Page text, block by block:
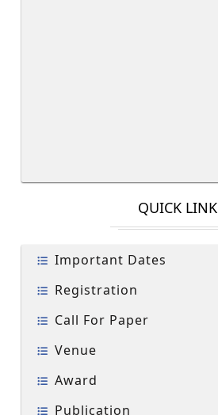
QUICK LINK
Important Dates
Registration
Call For Paper
Venue
Award
Publication